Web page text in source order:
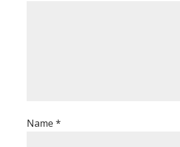
Name *